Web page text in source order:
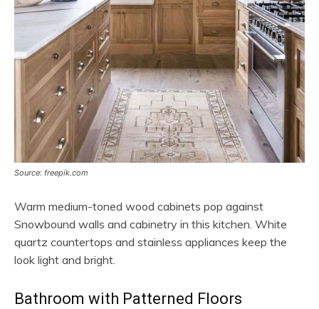
Source: freepik.com
Warm medium-toned wood cabinets pop against
Snowbound walls and cabinetry in this kitchen. White
quartz countertops and stainless appliances keep the
look light and bright.
Bathroom with Patterned Floors